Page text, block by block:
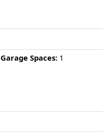
Garage Spaces: 1